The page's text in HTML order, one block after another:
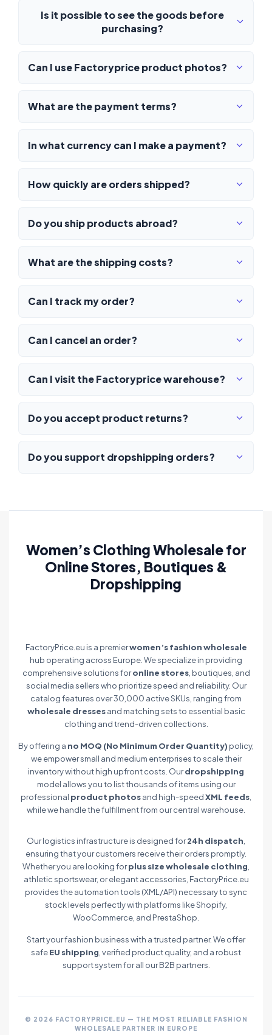
Is it possible to see the goods before
purchasing?
Can I use Factoryprice product photos?
What are the payment terms?
In what currency can I make a payment?
How quickly are orders shipped?
Do you ship products abroad?
What are the shipping costs?
Can I track my order?
Can I cancel an order?
Can I visit the Factoryprice warehouse?
Do you accept product returns?
Do you support dropshipping orders?
Women’s Clothing Wholesale for
Online Stores, Boutiques &
Dropshipping
FactoryPrice.eu is a premierwomen’s fashion wholesale
hub operating across Europe. We specialize in providing
comprehensive solutions foronline stores, boutiques, and
social media sellers who prioritize speed and reliability. Our
catalog features over 30,000 active SKUs, ranging from
wholesale dressesand matching sets to essential basic
clothing and trend-driven collections.
By offering a no MOQ (No Minimum Order Quantity) policy,
we empower small and medium enterprises to scale their
inventory without high upfront costs. Ourdropshipping
model allows you to list thousands of items using our
professional product photosand high-speedXML feeds
while we handle the fulfillment from our central warehouse.
Our logistics infrastructure is designed for24h dispatch
ensuring that your customers receive their orders promptly.
Whether you are looking forplus size wholesale clothing
athletic sportswear, or elegant accessories, FactoryPrice.eu
provides the automation tools (XML/API) necessary to sync
stock levels perfectly with platforms like Shopify,
WooCommerce, and PrestaShop.
Start your fashion business with a trusted partner. We offer
safeEU shipping , verified product quality, and a robust
support system for all our B2B partners.
© 2026 FACTORYPRICE.EU — THE MOST RELIABLE FASHION
WHOLESALE PARTNER IN EUROPE